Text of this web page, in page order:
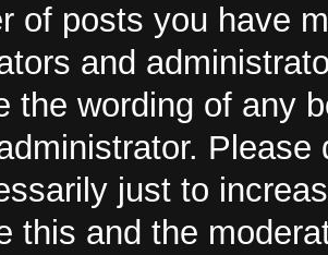
of posts you have
and
the wording of any
just to
this and the